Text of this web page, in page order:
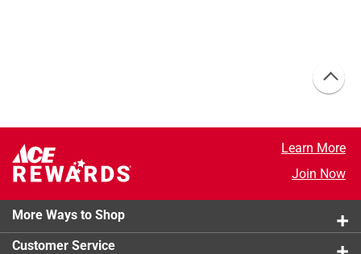
Learn More
Join Now
More Ways to Shop
Customer Service